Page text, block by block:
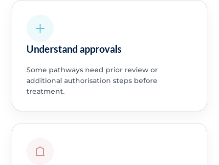
Understand approvals
Some pathways need prior review or
additional authorisation steps before
treatment.